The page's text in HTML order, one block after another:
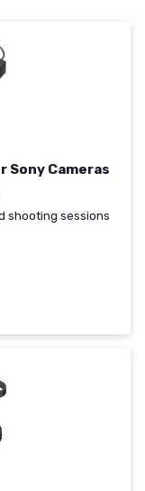
Sony Cameras
shooting sessions